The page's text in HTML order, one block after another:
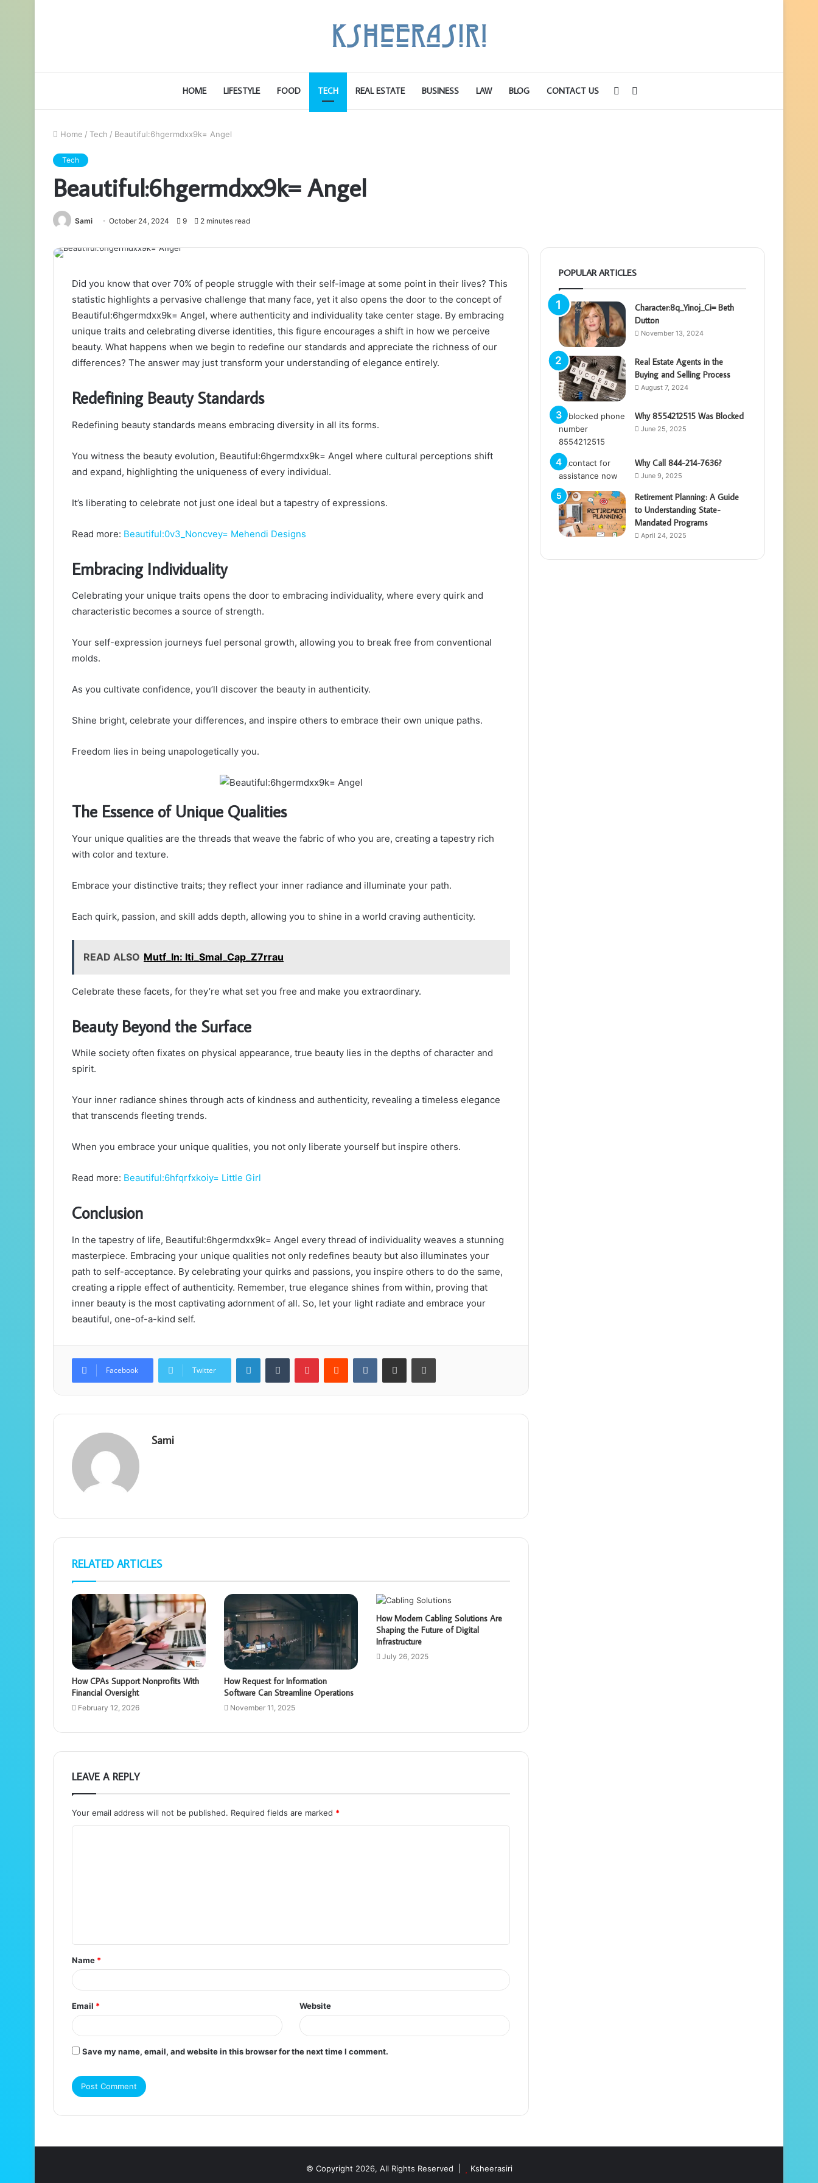
HOME LIFESTYLE FOOD TECH REAL ESTATE BUSINESS LAW BLOG CONTACT US Sidebar
Home / Tech / Beautiful:6hgermdxx9k= Angel
Tech
Beautiful:6hgermdxx9k= Angel
Sami October 24, 2024 9 2 minutes read
Did you know that over 70% of people struggle with their self-image at some point in their lives? This
statistic highlights a pervasive challenge that many face, yet it also opens the door to the concept of
Beautiful:6hgermdxx9k= Angel, where authenticity and individuality take center stage. By embracing
unique traits and celebrating diverse identities, this figure encourages a shift in how we perceive
beauty. What happens when we begin to redefine our standards and appreciate the richness of our
differences? The answer may just transform your understanding of elegance entirely.
Redefining Beauty Standards
Redefining beauty standards means embracing diversity in all its forms.
You witness the beauty evolution, Beautiful:6hgermdxx9k= Angel where cultural perceptions shift
and expand, highlighting the uniqueness of every individual.
It’s liberating to celebrate not just one ideal but a tapestry of expressions.
Read more: Beautiful:0v3_Noncvey= Mehendi Designs
Embracing Individuality
Celebrating your unique traits opens the door to embracing individuality, where every quirk and
characteristic becomes a source of strength.
Your self-expression journeys fuel personal growth, allowing you to break free from conventional
molds.
As you cultivate confidence, you’ll discover the beauty in authenticity.
Shine bright, celebrate your differences, and inspire others to embrace their own unique paths.
Freedom lies in being unapologetically you.
The Essence of Unique Qualities
Your unique qualities are the threads that weave the fabric of who you are, creating a tapestry rich
with color and texture.
Embrace your distinctive traits; they reflect your inner radiance and illuminate your path.
Each quirk, passion, and skill adds depth, allowing you to shine in a world craving authenticity.
READ ALSO Mutf_In: Iti_Smal_Cap_Z7rrau
Celebrate these facets, for they’re what set you free and make you extraordinary.
Beauty Beyond the Surface
While society often fixates on physical appearance, true beauty lies in the depths of character and
spirit.
Your inner radiance shines through acts of kindness and authenticity, revealing a timeless elegance
that transcends fleeting trends.
When you embrace your unique qualities, you not only liberate yourself but inspire others.
Read more: Beautiful:6hfqrfxkoiy= Little Girl
Conclusion
In the tapestry of life, Beautiful:6hgermdxx9k= Angel every thread of individuality weaves a stunning
masterpiece. Embracing your unique qualities not only redefines beauty but also illuminates your
path to self-acceptance. By celebrating your quirks and passions, you inspire others to do the same,
creating a ripple effect of authenticity. Remember, true elegance shines from within, proving that
inner beauty is the most captivating adornment of all. So, let your light radiate and embrace your
beautiful, one-of-a-kind self.
Facebook Twitter
LinkedInTumblr PinterestReddit VKontakteShare via Email Print
Sami
RELATED ARTICLES
How CPAs Support Nonprofits With
Financial Oversight
February 12, 2026
How Request for Information
Software Can Streamline Operations
November 11, 2025
How Modern Cabling Solutions Are
Shaping the Future of Digital
Infrastructure
July 26, 2025
LEAVE A REPLY
Your email address will not be published. Required fields are marked *
t
*
Name *
Email * Website
Save my name, email, and website in this browser for the next time I comment.
POPULAR ARTICLES
Character:8q_Yinoj_Ci= Beth
Dutton
November 13, 2024
Real Estate Agents in the
Buying and Selling Process
August 7, 2024
Why 8554212515 Was Blocked
June 25, 2025
Why Call 844-214-7636?
June 9, 2025
Retirement Planning: A Guide
to Understanding State-
Mandated Programs
April 24, 2025
© Copyright 2026, All Rights Reserved | Ksheerasiri